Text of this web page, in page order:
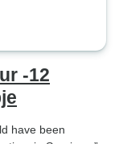
-12
have been